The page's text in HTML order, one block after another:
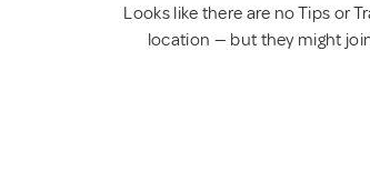
Looks like there are no Tips or
location — but they might